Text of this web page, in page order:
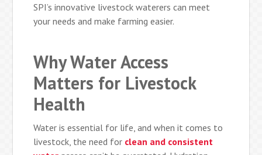
SPI’s innovative livestock waterers can meet
your needs and make farming easier.
Why Water Access
Matters for Livestock
Health
Water is essential for life, and when it comes to
livestock, the need for clean and consistent